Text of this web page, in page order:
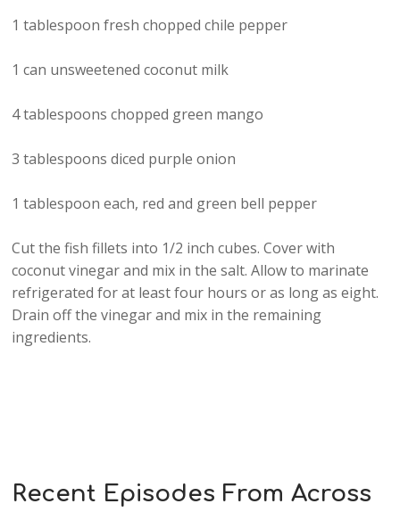
1 tablespoon fresh chopped chile pepper
1 can unsweetened coconut milk
4 tablespoons chopped green mango
3 tablespoons diced purple onion
1 tablespoon each, red and green bell pepper
Cut the fish fillets into 1/2 inch cubes. Cover with
coconut vinegar and mix in the salt. Allow to marinate
refrigerated for at least four hours or as long as eight.
Drain off the vinegar and mix in the remaining
ingredients.
Recent Episodes From Across